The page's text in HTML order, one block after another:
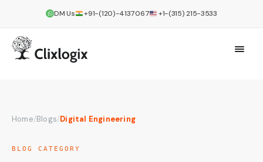
DM Us +91-(120)-4137067 +1-(315) 215-3533
Home/Blogs/Digital Engineering
BLOG CATEGORY